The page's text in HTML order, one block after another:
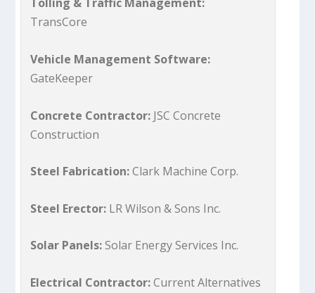
Tolling & Traffic Management:
TransCore
Vehicle Management Software:
GateKeeper
Concrete Contractor: JSC Concrete
Construction
Steel Fabrication:Clark Machine Corp.
Steel Erector: LR Wilson & Sons Inc.
Solar Panels:Solar Energy Services Inc.
Electrical Contractor:Current Alternatives